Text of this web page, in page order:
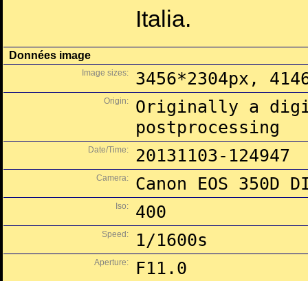
Italia.
Données image
Image sizes: 3456*2304px,
Origin:
Originally a
postprocessing
Date/Time: 20131103-124947
Camera: Canon EOS 350D
Iso: 400
Speed: 1/1600s
Aperture: F11.0